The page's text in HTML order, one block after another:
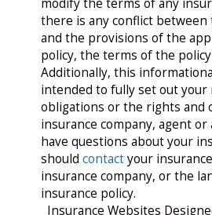
modify the terms of any
there is any conflict
and the provisions of the
policy, the terms of the
Additionally, this
intended to fully set out your
obligations or the rights and
insurance company, agent or
have questions about your
should contactyour
insurance company, or the
insurance policy.
Insurance Websites